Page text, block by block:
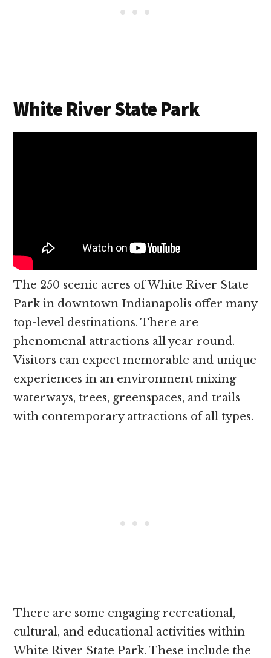
White River State Park
The 250 scenic acres of White River State
Park in downtown Indianapolis offer many
top-level destinations. There are
phenomenal attractions all year round.
Visitors can expect memorable and unique
experiences in an environment mixing
waterways, trees, greenspaces, and trails
with contemporary attractions of all types.
There are some engaging recreational,
cultural, and educational activities within
White River State Park. These include the